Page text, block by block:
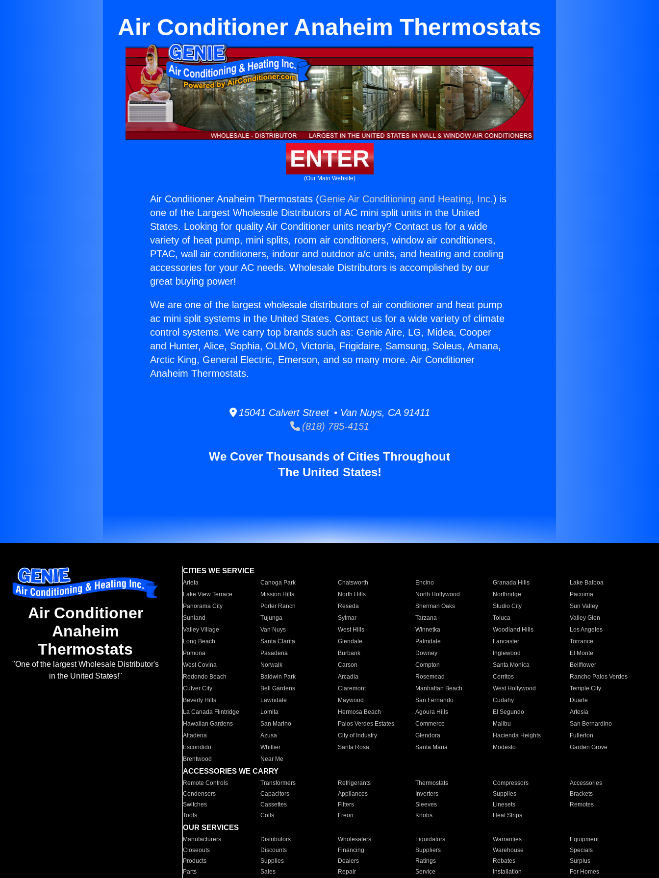
Air Conditioner Anaheim Thermostats
ENTER
(Our Main Website)
Air Conditioner Anaheim Thermostats (Genie Air Conditioning and Heating, Inc.) is
one of the Largest Wholesale Distributors of AC mini split units in the United
States. Looking for quality Air Conditioner units nearby? Contact us for a wide
variety of heat pump, mini splits, room air conditioners, window air conditioners,
PTAC, wall air conditioners, indoor and outdoor a/c units, and heating and cooling
accessories for your AC needs. Wholesale Distributors is accomplished by our
great buying power!
We are one of the largest wholesale distributors of air conditioner and heat pump
ac mini split systems in the United States. Contact us for a wide variety of climate
control systems. We carry top brands such as: Genie Aire, LG, Midea, Cooper
and Hunter, Alice, Sophia, OLMO, Victoria, Frigidaire, Samsung, Soleus, Amana,
Arctic King, General Electric, Emerson, and so many more. Air Conditioner
Anaheim Thermostats.
15041 Calvert Street • Van Nuys, CA 91411
(818) 785-4151
We Cover Thousands of Cities Throughout
The United States!
Air Conditioner
Anaheim
Thermostats
"One of the largest Wholesale Distributor's
in the United States!"
CITIES WE SERVICE
Arleta Canoga Park Chatsworth Encino Granada Hills
Lake Balboa
Lake View Terrace
Mission Hills North Hills North Hollywood Northridge
Pacoima
Panorama City
Porter Ranch Reseda Sherman Oaks Studio City
Sun Valley
Sunland
Tujunga Sylmar Tarzana Toluca
Valley Glen
Valley Village
Van Nuys West Hills Winnetka Woodland Hills
Los Angeles
Long Beach
Santa Clarita Glendale Palmdale Lancaster
Torrance
Pomona
Pasadena Burbank Downey Inglewood
El Monte
West Covina
Norwalk Carson Compton Santa Monica
Bellflower
Redondo Beach
Baldwin Park Arcadia Rosemead Cerritos
Rancho Palos Verdes
Culver City
Bell Gardens Claremont Manhattan Beach West Hollywood
Temple City
Beverly Hills
Lawndale Maywood San Fernando Cudahy
Duarte
La Canada Flintridge
Lomita Hermosa Beach Agoura Hills El Segundo
Artesia
Hawaiian Gardens
San Marino Palos Verdes Estates Commerce Malibu
San Bernardino
Altadena
Azusa City of Industry Glendora Hacienda Heights
Fullerton
Escondido
Whittier Santa Rosa Santa Maria Modesto
Garden Grove
Brentwood
Near Me
ACCESSORIES WE CARRY
Remote Controls Transformers Refrigerants Thermostats Compressors
Accessories
Condensers
Capacitors Appliances Inverters Supplies
Brackets
Switches
Cassettes Filters Sleeves Linesets
Remotes
Tools
Coils Freon Knobs Heat Strips
OUR SERVICES
Manufacturers Distributors Wholesalers Liquidators Warranties
Equipment
Closeouts
Discounts Financing Suppliers Warehouse
Specials
Products
Supplies Dealers Ratings Rebates
Surplus
Parts
Sales Repair Service Installation For Homes